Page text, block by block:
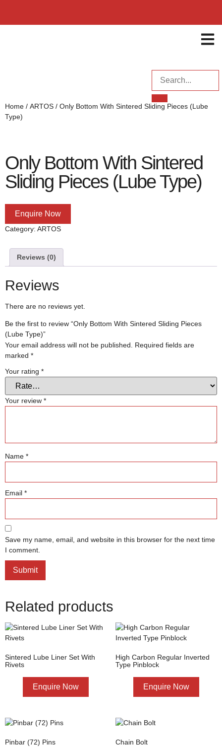
Home / ARTOS / Only Bottom With Sintered Sliding Pieces (Lube
Type)
Only Bottom With Sintered
Sliding Pieces (Lube Type)
Enquire Now
Category: ARTOS
Reviews (0)
Reviews
There are no reviews yet.
Be the first to review “Only Bottom With Sintered Sliding Pieces
(Lube Type)”
Your email address will not be published.
Required fields are
marked *
Your rating *
Your review *
Name *
Email *
Save my name, email, and website in this browser for the next time
I comment.
Related products
Sintered Lube Liner Set With
Rivets
Enquire Now
High Carbon Regular Inverted
Type Pinblock
Enquire Now
Pinbar (72) Pins Chain Bolt